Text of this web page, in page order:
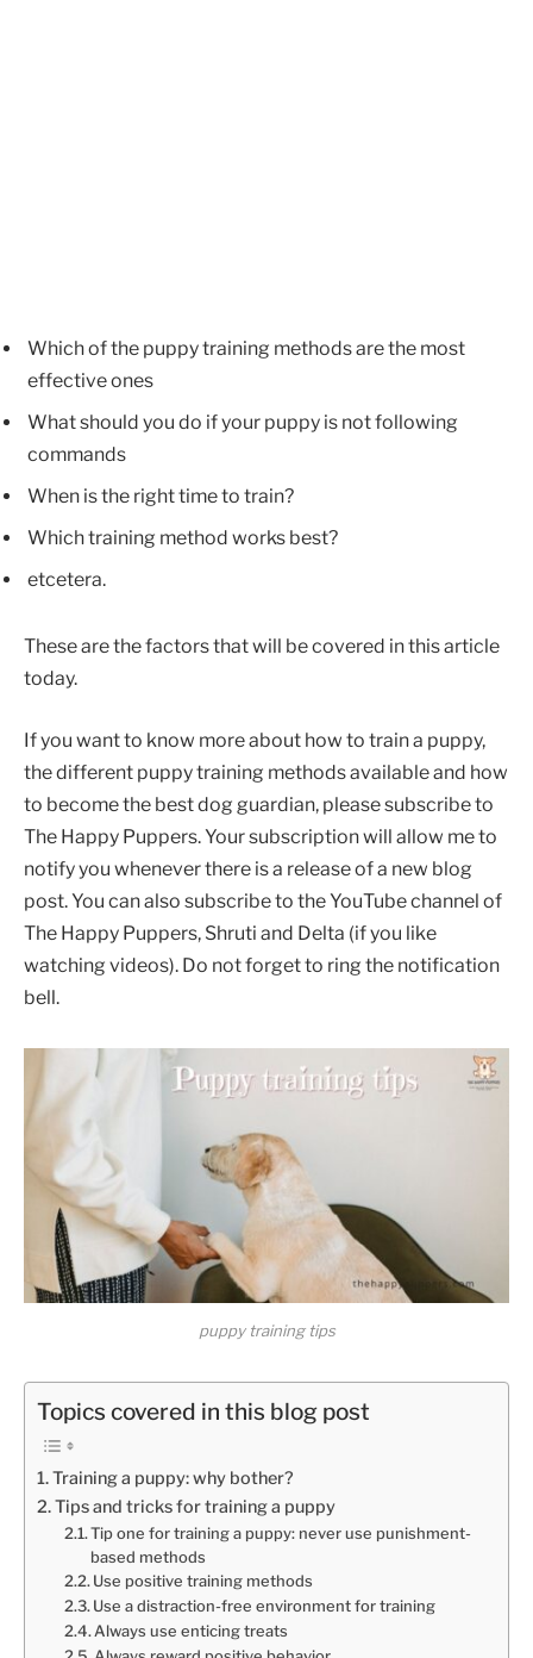
Which of the puppy training methods are the most
effective ones
What should you do if your puppy is not following
commands
When is the right time to train?
Which training method works best?
etcetera.
These are the factors that will be covered in this article
today.
If you want to know more about how to train a puppy,
the different puppy training methods available and how
to become the best dog guardian, please subscribe to
The Happy Puppers. Your subscription will allow me to
notify you whenever there is a release of a new blog
post. You can also subscribe to the YouTube channel of
The Happy Puppers, Shruti and Delta (if you like
watching videos). Do not forget to ring the notification
bell.
puppy training tips
Topics covered in this blog post
Training a puppy: why bother?
Tips and tricks for training a puppy
Tip one for training a puppy: never use punishment-
based methods
Use positive training methods
Use a distraction-free environment for training
Always use enticing treats